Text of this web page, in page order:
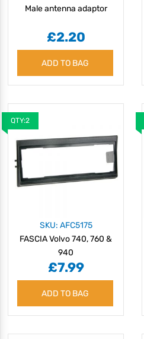
Male antenna adaptor
£2.20
ADD TO BAG
QTY:2
SKU: AFC5175
FASCIA Volvo 740, 760 &
940
£7.99
ADD TO BAG